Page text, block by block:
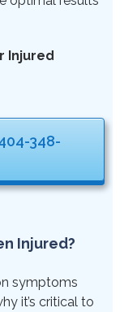
Injured
348-
Injured?
symptoms
it’s critical to